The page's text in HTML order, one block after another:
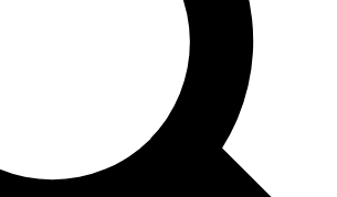
with news and offers from other Future brands
you agree to the Terms & Conditions and